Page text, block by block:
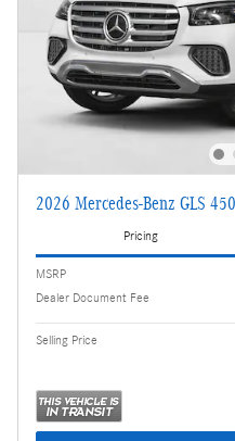
2026 Mercedes-Benz GLS
Pricing
MSRP
Dealer Document Fee
Selling Price